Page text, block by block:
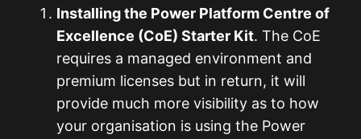
Installing the Power Platform Centre of
Excellence (CoE) Starter Kit. The CoE
requires a managed environment and
premium licenses but in return, it will
provide much more visibility as to how
your organisation is using the Power